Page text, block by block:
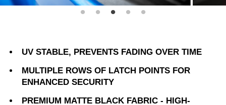
UV STABLE, PREVENTS FADING OVER TIME
MULTIPLE ROWS OF LATCH POINTS FOR
ENHANCED SECURITY
PREMIUM MATTE BLACK FABRIC - HIGH-